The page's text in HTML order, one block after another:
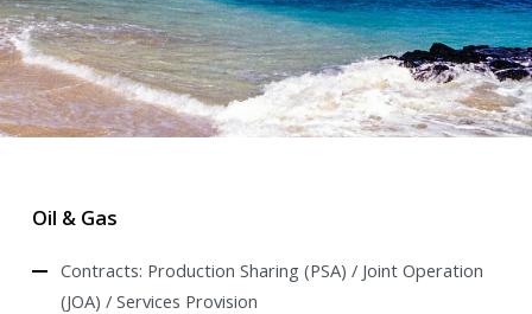
Oil & Gas
Contracts: Production Sharing (PSA) / Joint Operation
(JOA) / Services Provision